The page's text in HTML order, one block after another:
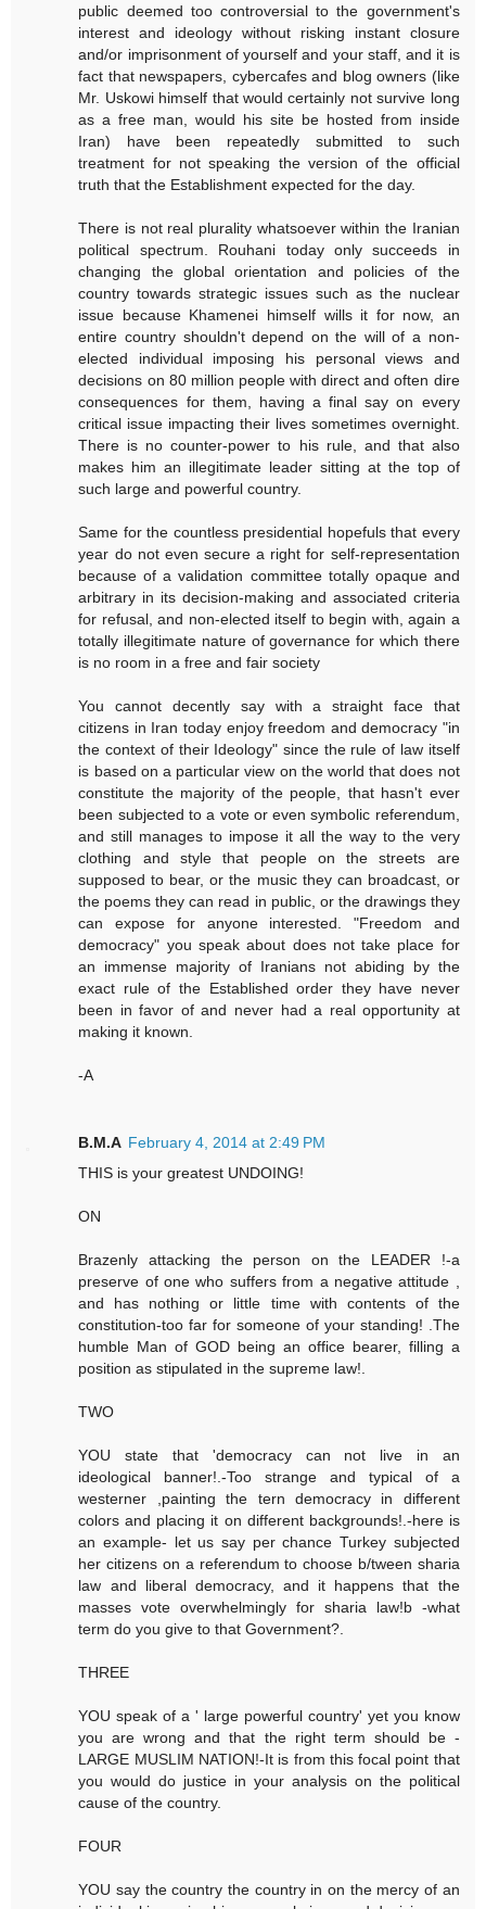
public deemed too controversial to the government's
interest and ideology without risking instant closure
and/or imprisonment of yourself and your staff, and it is
fact that newspapers, cybercafes and blog owners (like
Mr. Uskowi himself that would certainly not survive long
as a free man, would his site be hosted from inside
Iran) have been repeatedly submitted to such
treatment for not speaking the version of the official
truth that the Establishment expected for the day.
There is not real plurality whatsoever within the Iranian
political spectrum. Rouhani today only succeeds in
changing the global orientation and policies of the
country towards strategic issues such as the nuclear
issue because Khamenei himself wills it for now, an
entire country shouldn't depend on the will of a non-
elected individual imposing his personal views and
decisions on 80 million people with direct and often dire
consequences for them, having a final say on every
critical issue impacting their lives sometimes overnight.
There is no counter-power to his rule, and that also
makes him an illegitimate leader sitting at the top of
such large and powerful country.
Same for the countless presidential hopefuls that every
year do not even secure a right for self-representation
because of a validation committee totally opaque and
arbitrary in its decision-making and associated criteria
for refusal, and non-elected itself to begin with, again a
totally illegitimate nature of governance for which there
is no room in a free and fair society
You cannot decently say with a straight face that
citizens in Iran today enjoy freedom and democracy "in
the context of their Ideology" since the rule of law itself
is based on a particular view on the world that does not
constitute the majority of the people, that hasn't ever
been subjected to a vote or even symbolic referendum,
and still manages to impose it all the way to the very
clothing and style that people on the streets are
supposed to bear, or the music they can broadcast, or
the poems they can read in public, or the drawings they
can expose for anyone interested. "Freedom and
democracy" you speak about does not take place for
an immense majority of Iranians not abiding by the
exact rule of the Established order they have never
been in favor of and never had a real opportunity at
making it known.
-A
B.M.A February 4, 2014 at 2:49 PM
THIS is your greatest UNDOING!
ON
Brazenly attacking the person on the LEADER !-a
preserve of one who suffers from a negative attitude ,
and has nothing or little time with contents of the
constitution-too far for someone of your standing! .The
humble Man of GOD being an office bearer, filling a
position as stipulated in the supreme law!.
TWO
YOU state that 'democracy can not live in an
ideological banner!.-Too strange and typical of a
westerner ,painting the tern democracy in different
colors and placing it on different backgrounds!.-here is
an example- let us say per chance Turkey subjected
her citizens on a referendum to choose b/tween sharia
law and liberal democracy, and it happens that the
masses vote overwhelmingly for sharia law!b -what
term do you give to that Government?.
THREE
YOU speak of a ' large powerful country' yet you know
you are wrong and that the right term should be -
LARGE MUSLIM NATION!-It is from this focal point that
you would do justice in your analysis on the political
cause of the country.
FOUR
YOU say the country the country in on the mercy of an